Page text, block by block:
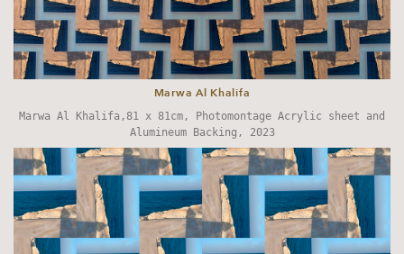
Marwa Al Khalifa
Marwa Al Khalifa,81 x 81cm, Photomontage Acrylic sheet and
Alumineum Backing, 2023